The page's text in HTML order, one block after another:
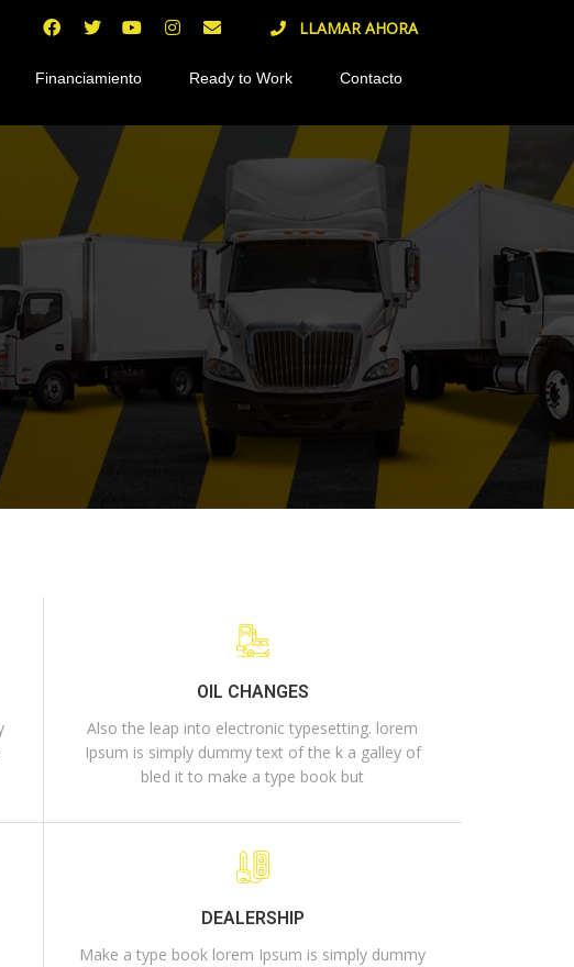
LLAMAR AHORA
Financiamiento Ready to Work Contacto
OIL CHANGES
Also the leap into electronic typesetting. lorem
Ipsum is simply dummy text of the k a galley of
bled it to make a type book but
DEALERSHIP
Make a type book lorem Ipsum is simply dummy